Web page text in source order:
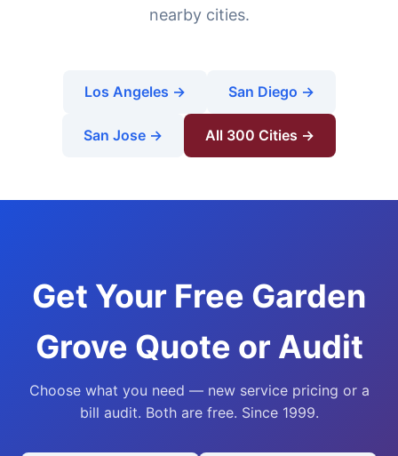
nearby cities.
Los Angeles → San Diego →
San Jose → All 300 Cities →
Get Your Free Garden
Grove Quote or Audit
Choose what you need — new service pricing or a
bill audit. Both are free. Since 1999.